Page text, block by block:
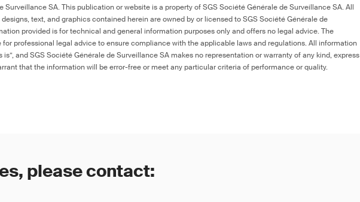
Surveillance SA. This publication or website is a property of SGS Société Générale de Surveillance SA. All
text, and graphics contained herein are owned by or licensed to SGS Société Générale de
provided is for technical and general information purposes only and offers no legal advice. The
professional legal advice to ensure compliance with the applicable laws and regulations. All information
is”, and SGS Société Générale de Surveillance SA makes no representation or warranty of any kind, express
that the information will be error-free or meet any particular criteria of performance or quality.
please contact: